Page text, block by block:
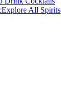
Explore All Spirits